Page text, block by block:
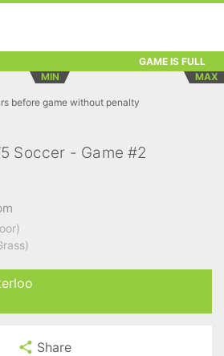
GAME IS FULL
MIN
MAX
before game without penalty
Soccer - Game #2
Share